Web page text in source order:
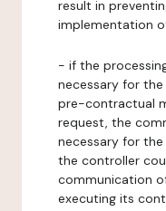
result in
implementation
- if the
necessary for
pre-contractual
request, the
necessary for
the controller
communication
executing its